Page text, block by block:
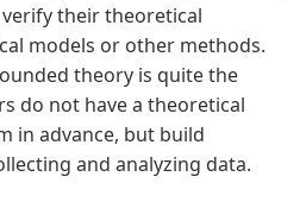
their theoretical
models or other methods.
theory is quite the
do not have a theoretical
in advance, but build
and analyzing data.